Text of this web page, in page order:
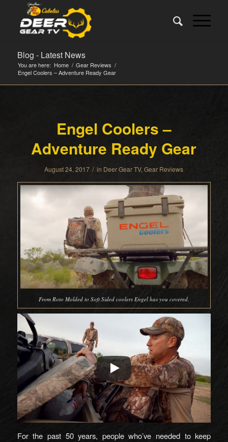
Blog - Latest News
You are here: Home / Gear Reviews /
Engel Coolers – Adventure Ready Gear
Engel Coolers –
Adventure Ready Gear
August 24, 2017 / in Deer Gear TV,Gear Reviews
From Roto Molded to Soft Sided coolers Engel has you covered.
For the past 50 years, people who’ve needed to keep